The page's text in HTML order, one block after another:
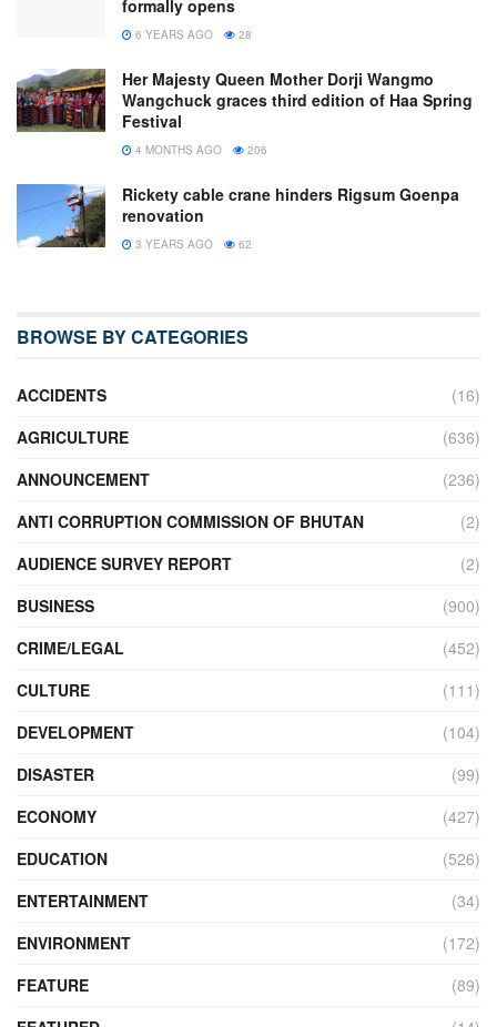
formally opens
6 YEARS AGO 28
Her Majesty Queen Mother Dorji Wangmo
Wangchuck graces third edition of Haa Spring
Festival
4 MONTHS AGO 206
Rickety cable crane hinders Rigsum Goenpa
renovation
3 YEARS AGO 62
BROWSE BY CATEGORIES
ACCIDENTS
(16)
AGRICULTURE
(636)
ANNOUNCEMENT
(236)
ANTI CORRUPTION COMMISSION OF BHUTAN
(2)
AUDIENCE SURVEY REPORT
(2)
BUSINESS
(900)
CRIME/LEGAL
(452)
CULTURE
(111)
DEVELOPMENT
(104)
DISASTER
(99)
ECONOMY
(427)
EDUCATION
(526)
ENTERTAINMENT
(34)
ENVIRONMENT
(172)
FEATURE
(89)